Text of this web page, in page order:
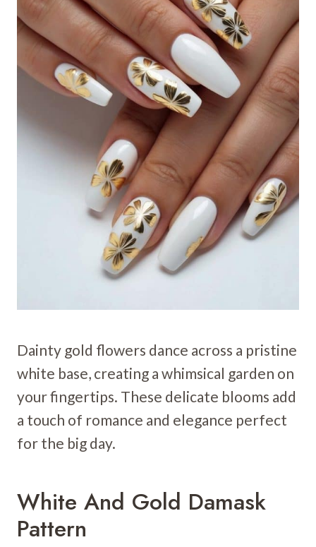
Dainty gold flowers dance across a pristine
white base, creating a whimsical garden on
your fingertips. These delicate blooms add
a touch of romance and elegance perfect
for the big day.
White And Gold Damask
Pattern